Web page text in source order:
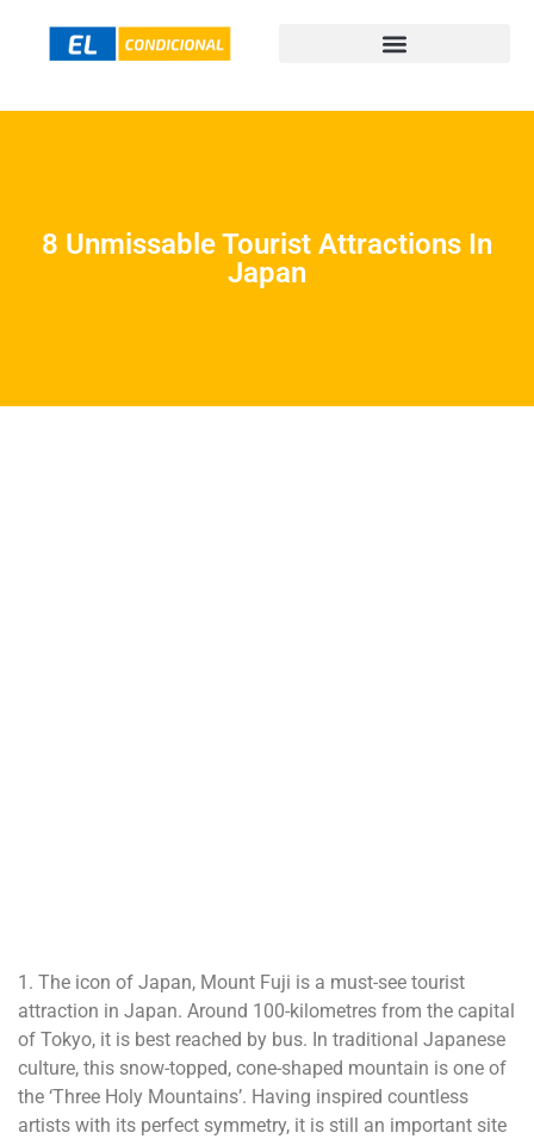
8 Unmissable Tourist Attractions In
Japan
1. The icon of Japan, Mount Fuji is a must-see tourist
attraction in Japan. Around 100-kilometres from the capital
of Tokyo, it is best reached by bus. In traditional Japanese
culture, this snow-topped, cone-shaped mountain is one of
the ‘Three Holy Mountains’. Having inspired countless
artists with its perfect symmetry, it is still an important site